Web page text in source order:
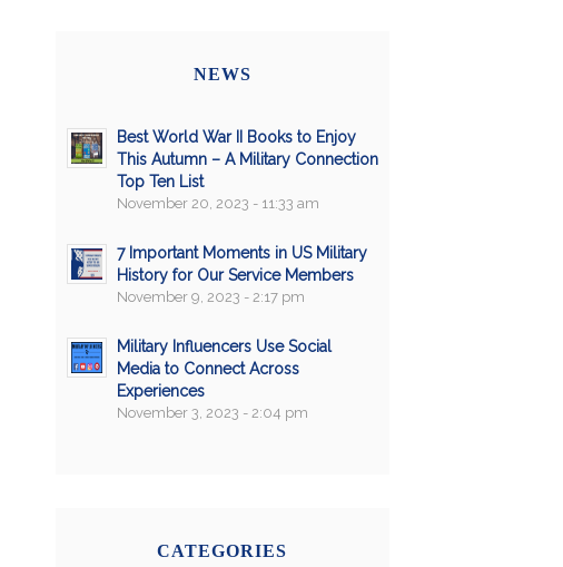
NEWS
Best World War II Books to Enjoy
This Autumn – A Military Connection
Top Ten List
November 20, 2023 - 11:33 am
7 Important Moments in US Military
History for Our Service Members
November 9, 2023 - 2:17 pm
Military Influencers Use Social
Media to Connect Across
Experiences
November 3, 2023 - 2:04 pm
CATEGORIES